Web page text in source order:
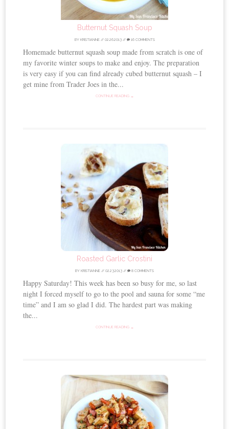
Butternut Squash Soup
BY KRISTIANNE// 02.26.2013// 16 COMMENTS
Homemade butternut squash soup made from scratch is one of
my favorite winter soups to make and enjoy. The preparation
is very easy if you can find already cubed butternut squash – I
get mine from Trader Joes in the...
CONTINUE READING →
Roasted Garlic Crostini
BY KRISTIANNE // 02.23.2013 // 8 COMMENTS
Happy Saturday! This week has been so busy for me, so last
night I forced myself to go to the pool and sauna for some “me
time” and I am so glad I did. The hardest part was making
the...
CONTINUE READING →